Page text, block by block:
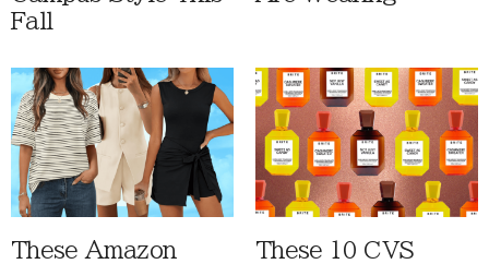
Fall
These Amazon
These 10 CVS